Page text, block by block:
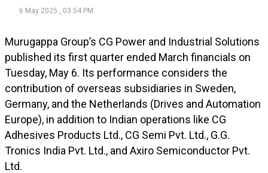
6 May 2025 , 03:54 PM
Murugappa Group’s CG Power and Industrial Solutions
published its first quarter ended March financials on
Tuesday, May 6. Its performance considers the
contribution of overseas subsidiaries in Sweden,
Germany, and the Netherlands (Drives and Automation
Europe), in addition to Indian operations like CG
Adhesives Products Ltd., CG Semi Pvt. Ltd., G.G.
Tronics India Pvt. Ltd., and Axiro Semiconductor Pvt.
Ltd.